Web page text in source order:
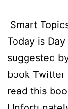
Smart
Today is
suggested
book Twitter
read this